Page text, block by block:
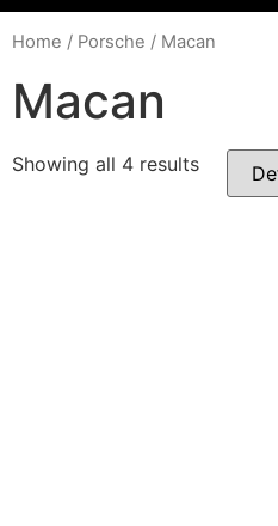
Home / Porsche / Macan
Macan
Showing all 4 results